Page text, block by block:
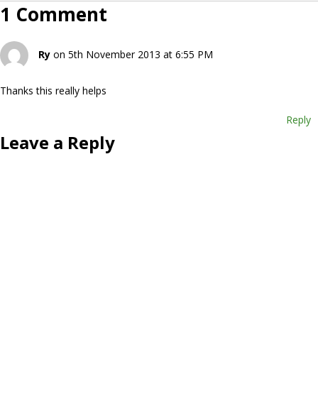
1 Comment
Ry on 5th November 2013 at 6:55 PM
Thanks this really helps
Reply
Leave a Reply